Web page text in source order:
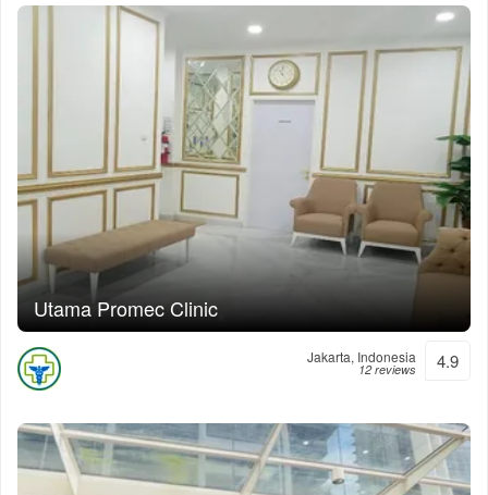
Utama Promec Clinic
Jakarta, Indonesia
12 reviews 4.9